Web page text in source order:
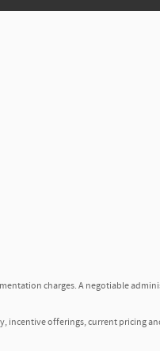
charges. A negotiable
incentive offerings, current pricing